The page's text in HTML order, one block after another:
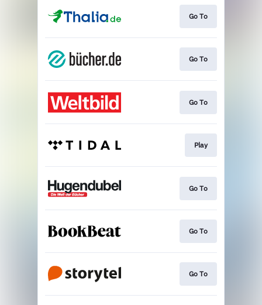
Go To
Go To
Go To
Play
Go To
Go To
Go To